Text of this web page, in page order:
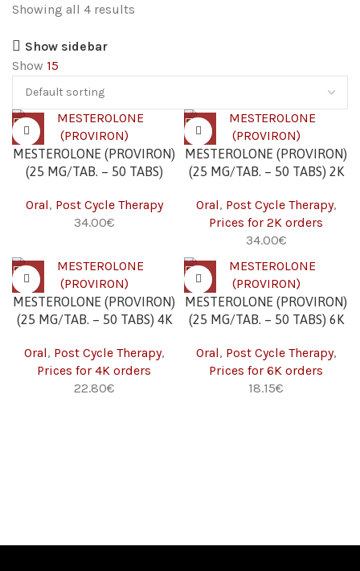
Showing all 4 results
Show sidebar
Show 15
MESTEROLONE (PROVIRON)
(25 MG/TAB. – 50 TABS)
Oral, Post Cycle Therapy
34.00€
MESTEROLONE (PROVIRON)
(25 MG/TAB. – 50 TABS) 2K
Oral, Post Cycle Therapy,
Prices for 2K orders
34.00€
MESTEROLONE (PROVIRON)
(25 MG/TAB. – 50 TABS) 4K
Oral, Post Cycle Therapy,
Prices for 4K orders
22.80€
MESTEROLONE (PROVIRON)
(25 MG/TAB. – 50 TABS) 6K
Oral, Post Cycle Therapy,
Prices for 6K orders
18.15€